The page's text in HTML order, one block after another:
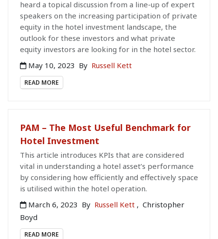
heard a topical discussion from a line-up of expert
speakers on the increasing participation of private
equity in the hotel investment landscape, the
outlook for these investors and what private
equity investors are looking for in the hotel sector.
May 10, 2023 By Russell Kett
READ MORE
PAM – The Most Useful Benchmark for
Hotel Investment
This article introduces KPIs that are considered
vital in understanding a hotel asset’s performance
by considering how efficiently and effectively space
is utilised within the hotel operation.
March 6, 2023 By Russell Kett , Christopher
Boyd
READ MORE